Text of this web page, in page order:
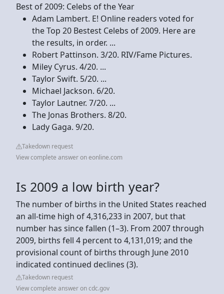
Best of 2009: Celebs of the Year
Adam Lambert. E! Online readers voted for
the Top 20 Bestest Celebs of 2009. Here are
the results, in order. ...
Robert Pattinson. 3/20. RIV/Fame Pictures.
Miley Cyrus. 4/20. ...
Taylor Swift. 5/20. ...
Michael Jackson. 6/20.
Taylor Lautner. 7/20. ...
The Jonas Brothers. 8/20.
Lady Gaga. 9/20.
Takedown request
View complete answer on eonline.com
Is 2009 a low birth year?
The number of births in the United States reached
an all-time high of 4,316,233 in 2007, but that
number has since fallen (1–3). From 2007 through
2009, births fell 4 percent to 4,131,019; and the
provisional count of births through June 2010
indicated continued declines (3).
Takedown request
View complete answer on cdc.gov